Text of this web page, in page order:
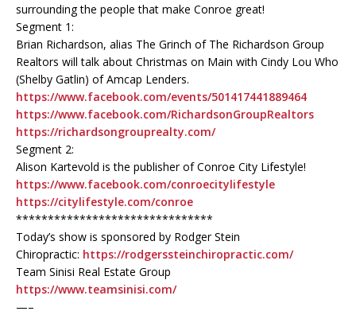
surrounding the people that make Conroe great!
Segment 1:
Brian Richardson, alias The Grinch of The Richardson Group
Realtors will talk about Christmas on Main with Cindy Lou Who
(Shelby Gatlin) of Amcap Lenders.
https://www.facebook.com/events/501417441889464
https://www.facebook.com/RichardsonGroupRealtors
https://richardsongrouprealty.com/
Segment 2:
Alison Kartevold is the publisher of Conroe City Lifestyle!
https://www.facebook.com/conroecitylifestyle
https://citylifestyle.com/conroe
*******************************
Today’s show is sponsored by Rodger Stein
Chiropractic: https://rodgerssteinchiropractic.com/
Team Sinisi Real Estate Group
https://www.teamsinisi.com/
—–